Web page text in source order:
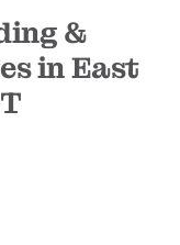
&
in East